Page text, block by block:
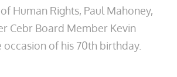
Human Rights, Paul Mahoney,
Cebr Board Member Kevin
occasion of his 70th birthday.